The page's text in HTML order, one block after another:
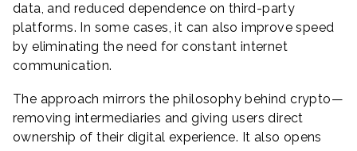
data, and reduced dependence on third-party
platforms. In some cases, it can also improve speed
by eliminating the need for constant internet
communication.
The approach mirrors the philosophy behind crypto—
removing intermediaries and giving users direct
ownership of their digital experience. It also opens